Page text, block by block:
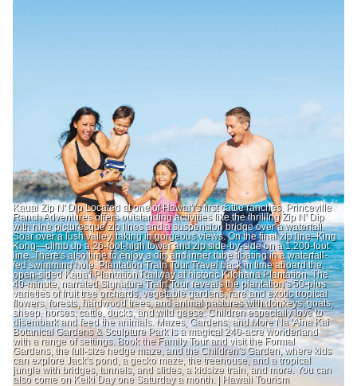
Kauai Zip N' Dip Located at one of Hawai'i's first cattle ranches, Princeville
Ranch Adventures offers outstanding activities like the thrilling Zip N' Dip
with nine picturesque zip lines and a suspension bridge over a waterfall.
Soar over a lush valley, taking in gorgeous views. On the final zip line–King
Kong—climb up a 26-foot-high tower and zip side-by-side on a 1,200-foot
line. There's also time to enjoy a dip and inner tube floating in a waterfall-
fed swimming hole. Plantation Train Tour Travel back in time aboard the
open-sided Kaua'i Plantation Railway at historic Kilohana Plantation. The
40-minute, narrated Signature Train Tour reveals the plantation's 50-plus
varieties of fruit tree orchards, vegetable gardens, rare and exotic tropical
flowers, forests, hardwood trees, and animal pastures with donkeys, goats,
sheep, horses, cattle, ducks, and wild geese. Children especially love to
disembark and feed the animals. Mazes, Gardens, and More Na 'Aina Kai
Botanical Gardens & Sculpture Park is a magical 240-acre wonderland
with a range of settings. Book the Family Tour and visit the Formal
Gardens, the full-size hedge maze, and the Children's Garden, where kids
can explore Jack's pond, a gecko maze, the treehouse, and a tropical
jungle with bridges, tunnels, and slides, a kidsize train, and more. You can
also come on Keiki Day one Saturday a month. | Hawaii Tourism